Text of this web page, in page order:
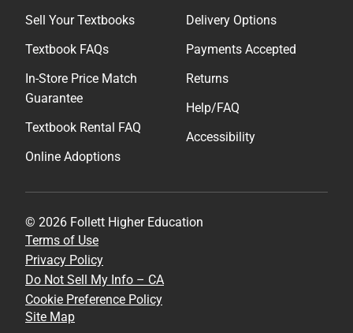
Sell Your Textbooks
Textbook FAQs
In-Store Price Match
Guarantee
Textbook Rental FAQ
Online Adoptions
Delivery Options
Payments Accepted
Returns
Help/FAQ
Accessibility
© 2026 Follett Higher Education
Terms of Use
Privacy Policy
Do Not Sell My Info – CA
Cookie Preference Policy
Site Map